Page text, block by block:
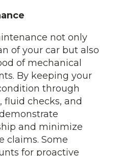
not only
of your car but also
of mechanical
By keeping your
through
fluid checks, and
and minimize
claims. Some
for proactive